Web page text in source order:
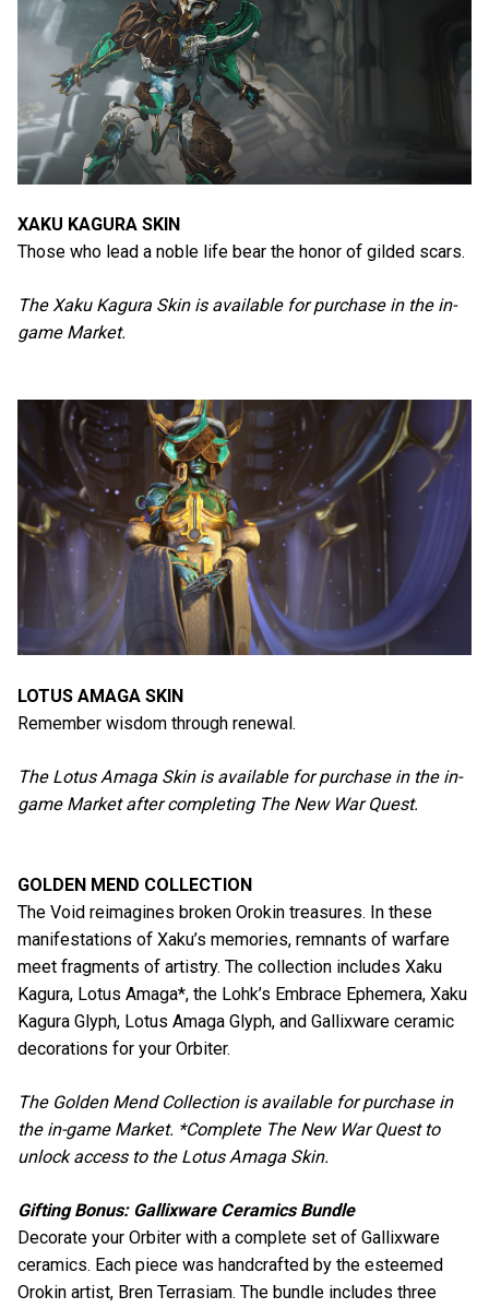
XAKU KAGURA SKIN
Those who lead a noble life bear the honor of gilded scars.
The Xaku Kagura Skin is available for purchase in the in-
game Market.
LOTUS AMAGA SKIN
Remember wisdom through renewal.
The Lotus Amaga Skin is available for purchase in the in-
game Market after completing The New War Quest.
GOLDEN MEND COLLECTION
The Void reimagines broken Orokin treasures. In these
manifestations of Xaku’s memories, remnants of warfare
meet fragments of artistry. The collection includes Xaku
Kagura, Lotus Amaga*, the Lohk’s Embrace Ephemera, Xaku
Kagura Glyph, Lotus Amaga Glyph, and Gallixware ceramic
decorations for your Orbiter.
The Golden Mend Collection is available for purchase in
the in-game Market. *Complete The New War Quest to
unlock access to the Lotus Amaga Skin.
Gifting Bonus: Gallixware Ceramics Bundle
Decorate your Orbiter with a complete set of Gallixware
ceramics. Each piece was handcrafted by the esteemed
Orokin artist, Bren Terrasiam. The bundle includes three